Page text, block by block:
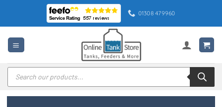
content
01308 479960
Products
search